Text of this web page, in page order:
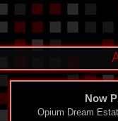
Now
Opium Dream